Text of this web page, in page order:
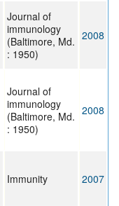
Journal of
immunology
(Baltimore, Md.
: 1950)
2008
Journal of
immunology
(Baltimore, Md.
: 1950)
2008
Immunity 2007